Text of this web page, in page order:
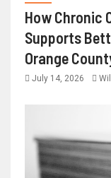
How Chronic
Supports
Orange
July 14, 2026